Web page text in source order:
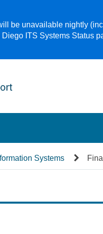
be unavailable nightly
ITS Systems Status
Systems